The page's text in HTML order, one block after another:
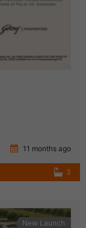
11 months ago
3
New Launch